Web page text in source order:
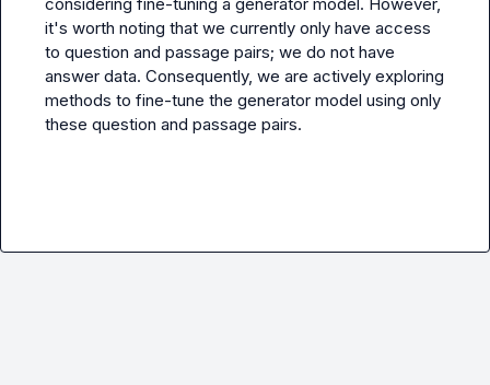
it's worth noting that we currently only have access
to question and passage pairs; we do not have
answer data. Consequently, we are actively exploring
methods to fine-tune the generator model using only
these question and passage pairs.